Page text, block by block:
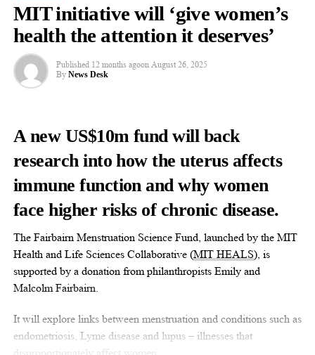
MIT initiative will ‘give women’s
health the attention it deserves’
Published 12 months agoon August 26, 2025
By News Desk
A new US$10m fund will back
research into how the uterus affects
immune function and why women
face higher risks of chronic disease.
The Fairbairn Menstruation Science Fund, launched by the MIT
Health and Life Sciences Collaborative (MIT HEALS), is
supported by a donation from philanthropists Emily and
Malcolm Fairbairn.
It will explore links between menstruation and conditions such as
endometriosis, Lyme disease and lupus – illnesses that